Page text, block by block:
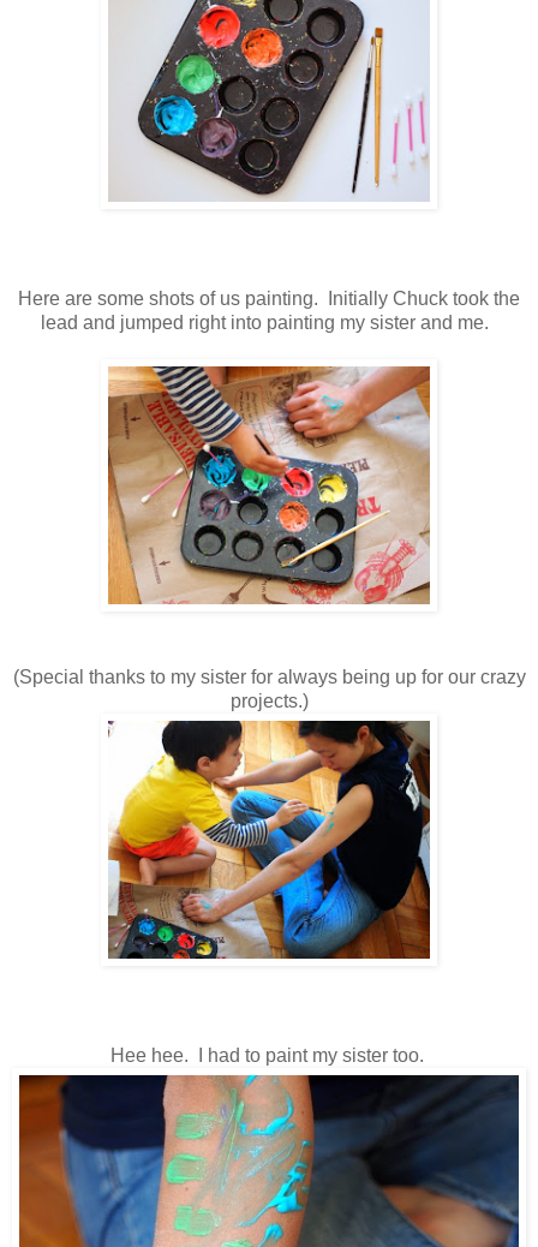
Here are some shots of us painting. Initially Chuck took the
lead and jumped right into painting my sister and me.
(Special thanks to my sister for always being up for our crazy
projects.)
Hee hee. I had to paint my sister too.